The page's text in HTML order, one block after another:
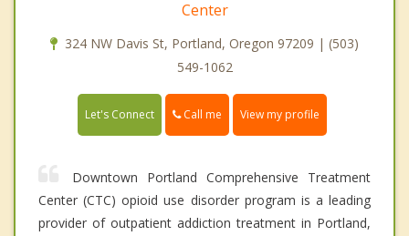
Center
324 NW Davis St, Portland, Oregon 97209 | (503)
549-1062
Let's Connect Call me View my profile
Downtown Portland Comprehensive Treatment
Center (CTC) opioid use disorder program is a leading
provider of outpatient addiction treatment in Portland,